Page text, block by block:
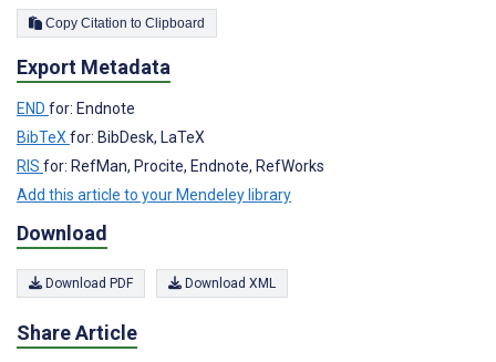
Copy Citation to Clipboard
Export Metadata
END for: Endnote
BibTeXfor: BibDesk, LaTeX
RIS for: RefMan, Procite, Endnote, RefWorks
Add this article to your Mendeley library
Download
Download PDF Download XML
Share Article